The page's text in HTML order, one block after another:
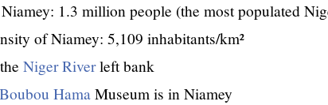
1.3 million people (the most populated
of Niamey: 5,109 inhabitants/km²
Niger Riverleft bank
Boubou Hama Museum is in Niamey